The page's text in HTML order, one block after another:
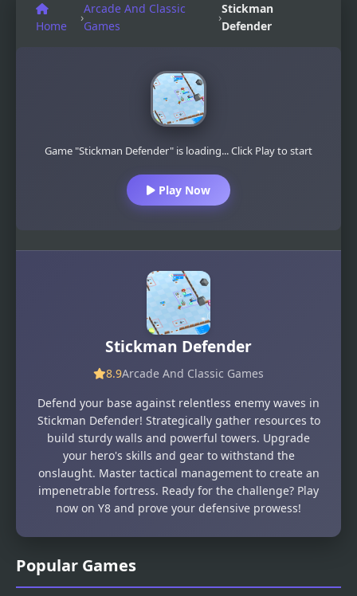
Popular Games
Home
›
Arcade And Classic
Games
›
Stickman
Defender
Game "Stickman Defender" is loading... Click Play to start
Play Now
Stickman Defender
8.9Arcade And Classic Games
Defend your base against relentless enemy waves in
Stickman Defender! Strategically gather resources to
build sturdy walls and powerful towers. Upgrade
your hero's skills and gear to withstand the
onslaught. Master tactical management to create an
impenetrable fortress. Ready for the challenge? Play
now on Y8 and prove your defensive prowess!